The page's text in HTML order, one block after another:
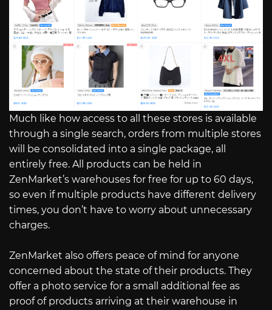
Much like how access to all these stores is available
through a single search, orders from multiple stores
will be consolidated into a single package, all
entirely free. All products can be held in
ZenMarket’s warehouses for free for up to 60 days,
so even if multiple products have different delivery
times, you don’t have to worry about unnecessary
charges.
ZenMarket also offers peace of mind for anyone
concerned about the state of their products. They
offer a photo service for a small additional fee as
proof of products arriving at their warehouse in